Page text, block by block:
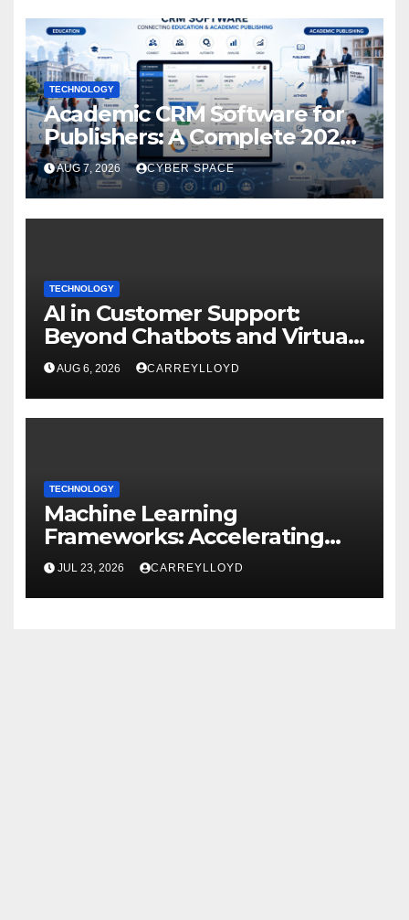
TECHNOLOGY
Academic CRM Software for
Publishers: A Complete 2026
Guide
AUG 7, 2026 CYBER SPACE
TECHNOLOGY
AI in Customer Support:
Beyond Chatbots and Virtual
Assistants
AUG 6, 2026 CARREYLLOYD
TECHNOLOGY
Machine Learning
Frameworks: Accelerating
Enterprise AI Development
JUL 23, 2026 CARREYLLOYD